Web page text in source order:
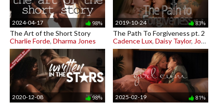
2024-04-17 98%
The Art of the Short Story
Charlie Forde, Dharma Jones
2019-10-24 83%
The Path To Forgiveness pt. 2
Cadence Lux, Daisy Taylor, Joanna Angel
2020-12-08 98% 2025-02-19 81%